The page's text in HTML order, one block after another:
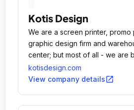
Kotis Design
We are a screen printer, promo
graphic design firm and
center; but most of all - we are
kotisdesign.com
View company detailsopen_in_new